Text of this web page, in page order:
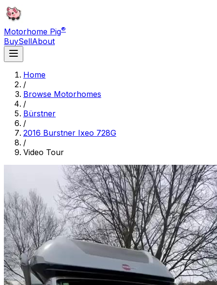
Motorhome Pig®
BuySellAbout
Home
/
Browse Motorhomes
/
Bürstner
/
2016 Burstner Ixeo 728G
/
Video Tour